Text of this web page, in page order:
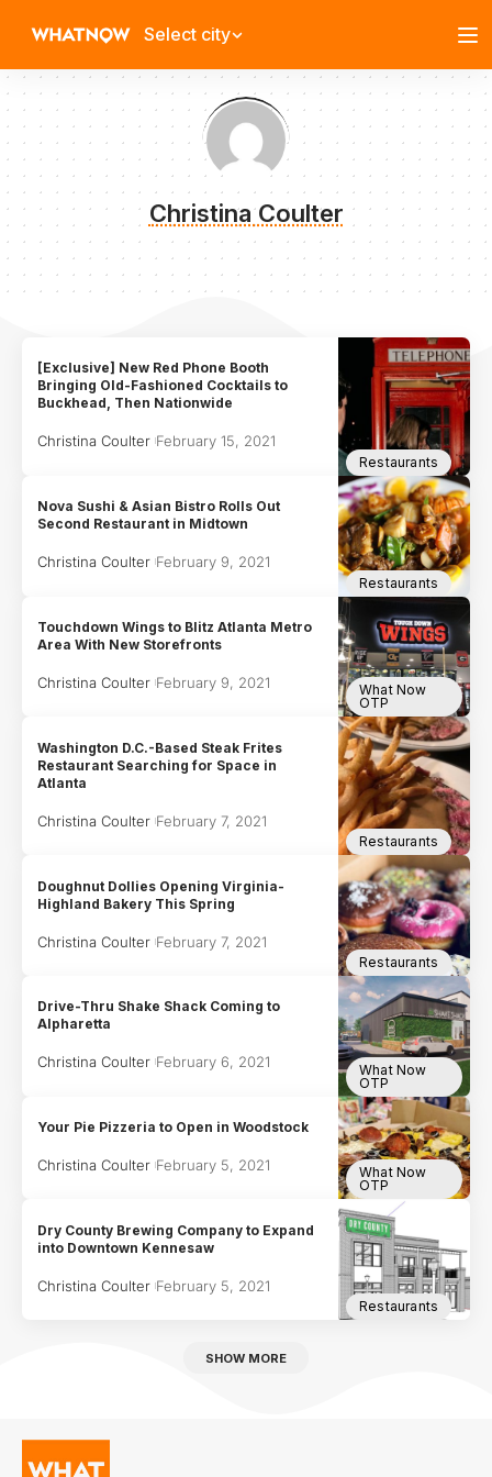
Select city
Christina Coulter
Restaurants
[Exclusive] New Red Phone Booth
Bringing Old-Fashioned Cocktails to
Buckhead, Then Nationwide
Christina Coulter February 15, 2021
Restaurants
Nova Sushi & Asian Bistro Rolls Out
Second Restaurant in Midtown
Christina Coulter February 9, 2021
What Now
OTP
Touchdown Wings to Blitz Atlanta Metro
Area With New Storefronts
Christina Coulter February 9, 2021
Restaurants
Washington D.C.-Based Steak Frites
Restaurant Searching for Space in
Atlanta
Christina Coulter February 7, 2021
Restaurants
Doughnut Dollies Opening Virginia-
Highland Bakery This Spring
Christina Coulter February 7, 2021
What Now
OTP
Drive-Thru Shake Shack Coming to
Alpharetta
Christina Coulter February 6, 2021
What Now
OTP
Your Pie Pizzeria to Open in Woodstock
Christina Coulter February 5, 2021
Restaurants
Dry County Brewing Company to Expand
into Downtown Kennesaw
Christina Coulter February 5, 2021
SHOW MORE